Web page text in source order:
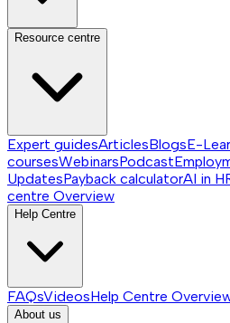
Resource centre
Expert guidesArticlesBlogsE-
coursesWebinarsPodcast
UpdatesPayback calculatorAI in
centre Overview
Help Centre
FAQsVideosHelp Centre
About us